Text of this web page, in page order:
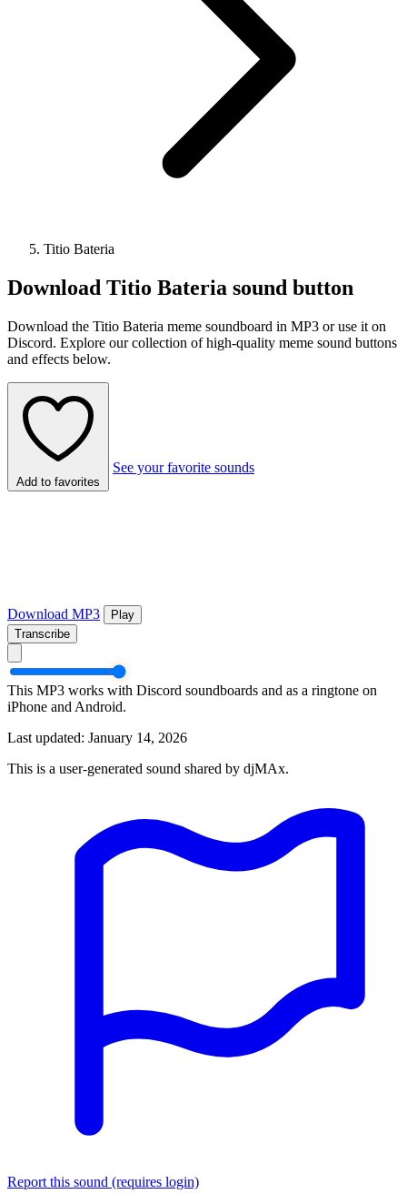
Titio Bateria
Download Titio Bateria sound button
Download the Titio Bateria meme soundboard in MP3 or use it on
Discord. Explore our collection of high-quality meme sound buttons
and effects below.
Add to favorites
See your favorite sounds
Download MP3
Play
Transcribe
This MP3 works with Discord soundboards and as a ringtone on
iPhone and Android.
Last updated: January 14, 2026
This is a user-generated sound shared by djMAx.
Report this sound (requires login)